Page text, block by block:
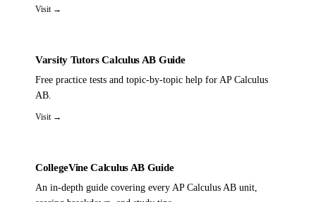
Visit →
Varsity Tutors Calculus AB Guide
Free practice tests and topic-by-topic help for AP Calculus
AB.
Visit →
CollegeVine Calculus AB Guide
An in-depth guide covering every AP Calculus AB unit,